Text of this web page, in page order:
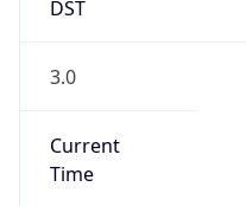
DST
3.0
Current
Time